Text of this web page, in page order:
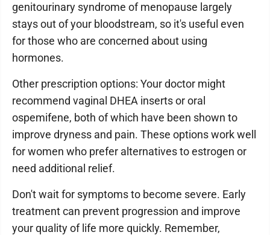
genitourinary syndrome of menopause largely
stays out of your bloodstream, so it's useful even
for those who are concerned about using
hormones.
Other prescription options: Your doctor might
recommend vaginal DHEA inserts or oral
ospemifene, both of which have been shown to
improve dryness and pain. These options work well
for women who prefer alternatives to estrogen or
need additional relief.
Don't wait for symptoms to become severe. Early
treatment can prevent progression and improve
your quality of life more quickly. Remember,